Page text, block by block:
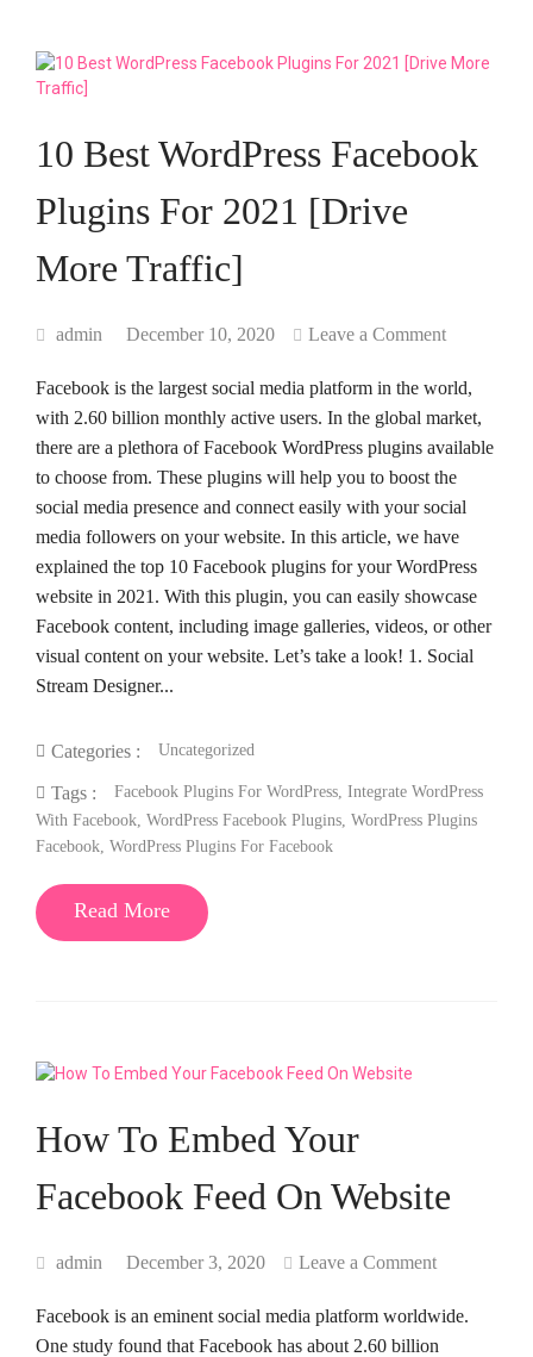
10 Best WordPress Facebook
Plugins For 2021 [Drive
More Traffic]
admin December 10, 2020 Leave a Comment
Facebook is the largest social media platform in the world,
with 2.60 billion monthly active users. In the global market,
there are a plethora of Facebook WordPress plugins available
to choose from. These plugins will help you to boost the
social media presence and connect easily with your social
media followers on your website. In this article, we have
explained the top 10 Facebook plugins for your WordPress
website in 2021. With this plugin, you can easily showcase
Facebook content, including image galleries, videos, or other
visual content on your website. Let’s take a look! 1. Social
Stream Designer...
Categories : Uncategorized
Tags : Facebook Plugins For WordPress Integrate WordPress
With Facebook, WordPress Facebook Plugins, WordPress Plugins
Facebook, WordPress Plugins For Facebook
Read More
How To Embed Your
Facebook Feed On Website
admin December 3, 2020 Leave a Comment
Facebook is an eminent social media platform worldwide.
One study found that Facebook has about 2.60 billion